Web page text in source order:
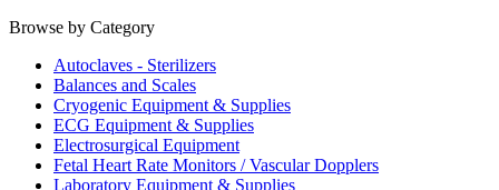
Browse by Category
Autoclaves - Sterilizers
Balances and Scales
Cryogenic Equipment & Supplies
ECG Equipment & Supplies
Electrosurgical Equipment
Fetal Heart Rate Monitors / Vascular Dopplers
Laboratory Equipment & Supplies